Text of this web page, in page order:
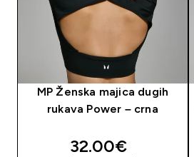
MP Ženska majica dugih
rukava Power – crna
discounted price
32.00€‎